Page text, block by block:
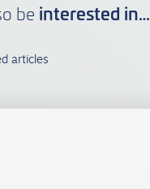
be interested in…
articles